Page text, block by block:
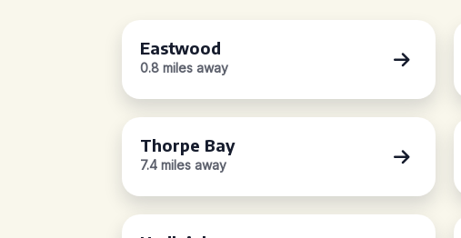
Eastwood
0.8 miles away
Thorpe Bay
7.4 miles away